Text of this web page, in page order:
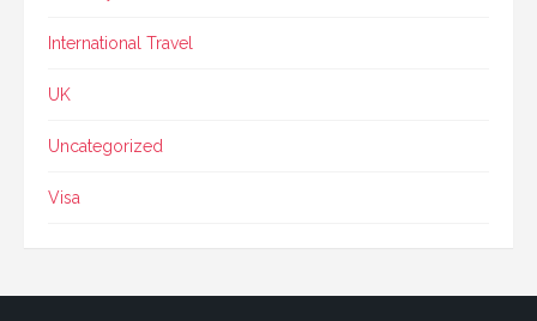
International Travel
UK
Uncategorized
Visa